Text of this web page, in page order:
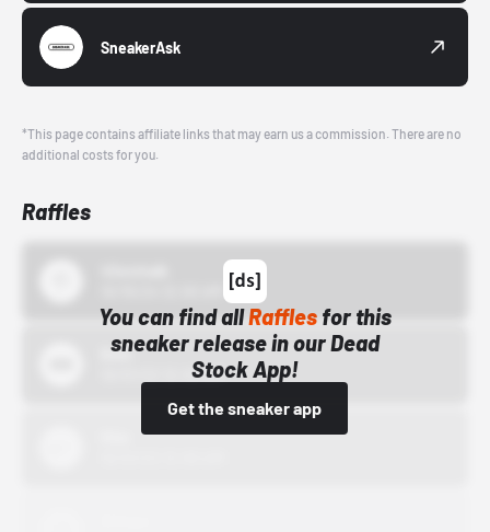
SneakerAsk
*This page contains affiliate links that may earn us a commission. There are no
additional costs for you.
Raffles
You can find allRafflesfor this
sneaker release in our Dead
Stock App!
Get the sneaker app
Bstn
10/01/22 12:00 AM